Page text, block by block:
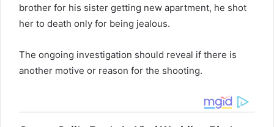
brother for his sister getting new apartment, he shot
her to death only for being jealous.
The ongoing investigation should reveal if there is
another motive or reason for the shooting.